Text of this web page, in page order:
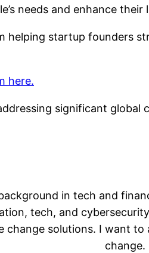
needs and enhance their
helping startup founders
here.
significant
in tech and
tech, and
solutions. I want
change.